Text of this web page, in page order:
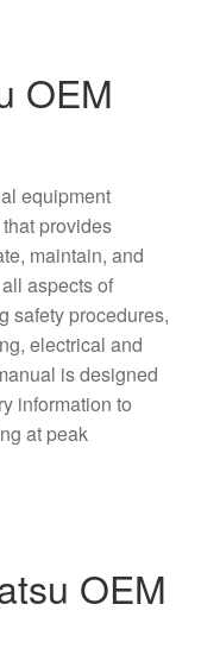
OEM
equipment
provides
maintain, and
aspects of
safety procedures,
electrical and
is designed
information to
at peak
OEM